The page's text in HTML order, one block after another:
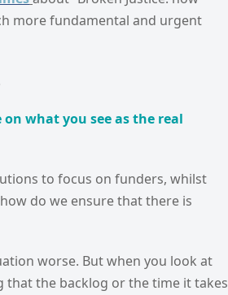
more fundamental and urgent
what you see as the real
to focus on funders, whilst
do we ensure that there is
worse. But when you look at
that the backlog or the time it takes